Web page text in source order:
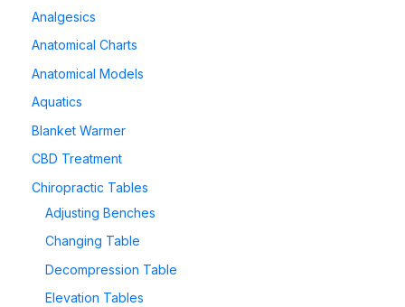
Analgesics
Anatomical Charts
Anatomical Models
Aquatics
Blanket Warmer
CBD Treatment
Chiropractic Tables
Adjusting Benches
Changing Table
Decompression Table
Elevation Tables